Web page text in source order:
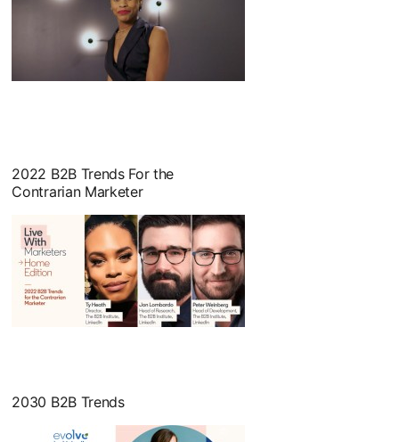
2022 B2B Trends For the
Contrarian Marketer
2030 B2B Trends